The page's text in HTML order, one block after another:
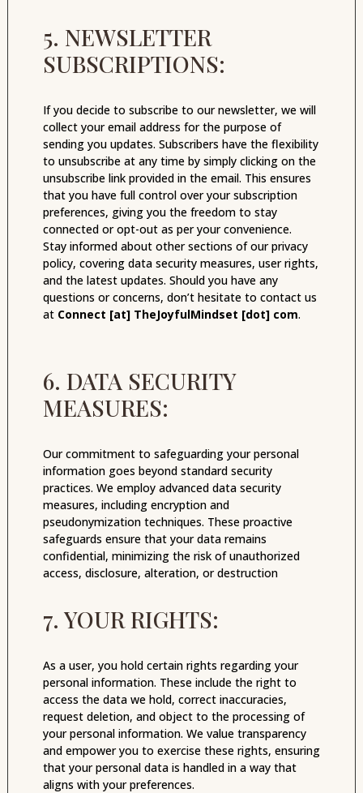
5. NEWSLETTER
SUBSCRIPTIONS:
If you decide to subscribe to our newsletter, we will
collect your email address for the purpose of
sending you updates. Subscribers have the flexibility
to unsubscribe at any time by simply clicking on the
unsubscribe link provided in the email. This ensures
that you have full control over your subscription
preferences, giving you the freedom to stay
connected or opt-out as per your convenience.
Stay informed about other sections of our privacy
policy, covering data security measures, user rights,
and the latest updates. Should you have any
questions or concerns, don’t hesitate to contact us
at Connect [at] TheJoyfulMindset [dot] com.
6. DATA SECURITY
MEASURES:
Our commitment to safeguarding your personal
information goes beyond standard security
practices. We employ advanced data security
measures, including encryption and
pseudonymization techniques. These proactive
safeguards ensure that your data remains
confidential, minimizing the risk of unauthorized
access, disclosure, alteration, or destruction
7. YOUR RIGHTS:
As a user, you hold certain rights regarding your
personal information. These include the right to
access the data we hold, correct inaccuracies,
request deletion, and object to the processing of
your personal information. We value transparency
and empower you to exercise these rights, ensuring
that your personal data is handled in a way that
aligns with your preferences.